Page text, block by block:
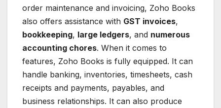
order maintenance and invoicing, Zoho Books
also offers assistance with GST invoices,
bookkeeping, large ledgers, and numerous
accounting chores. When it comes to
features, Zoho Books is fully equipped. It can
handle banking, inventories, timesheets, cash
receipts and payments, payables, and
business relationships. It can also produce